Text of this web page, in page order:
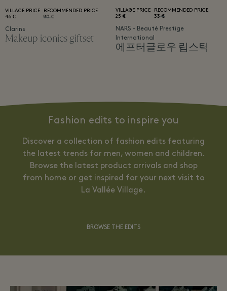
VILLAGE PRICE
46 €
RECOMMENDED PRICE
80 €
Clarins
Makeup iconics giftset
VILLAGE PRICE
25 €
RECOMMENDED PRICE
33 €
NARS - Beauté Prestige
International
에프터글로우 립스틱
Fashion edits to inspire you
Discover a collection of fashion edits featuring
the latest trends for men, women and children.
Browse the latest product arrivals and shop
from home or get inspired for your next visit to
La Vallée Village.
BROWSE THE EDITS